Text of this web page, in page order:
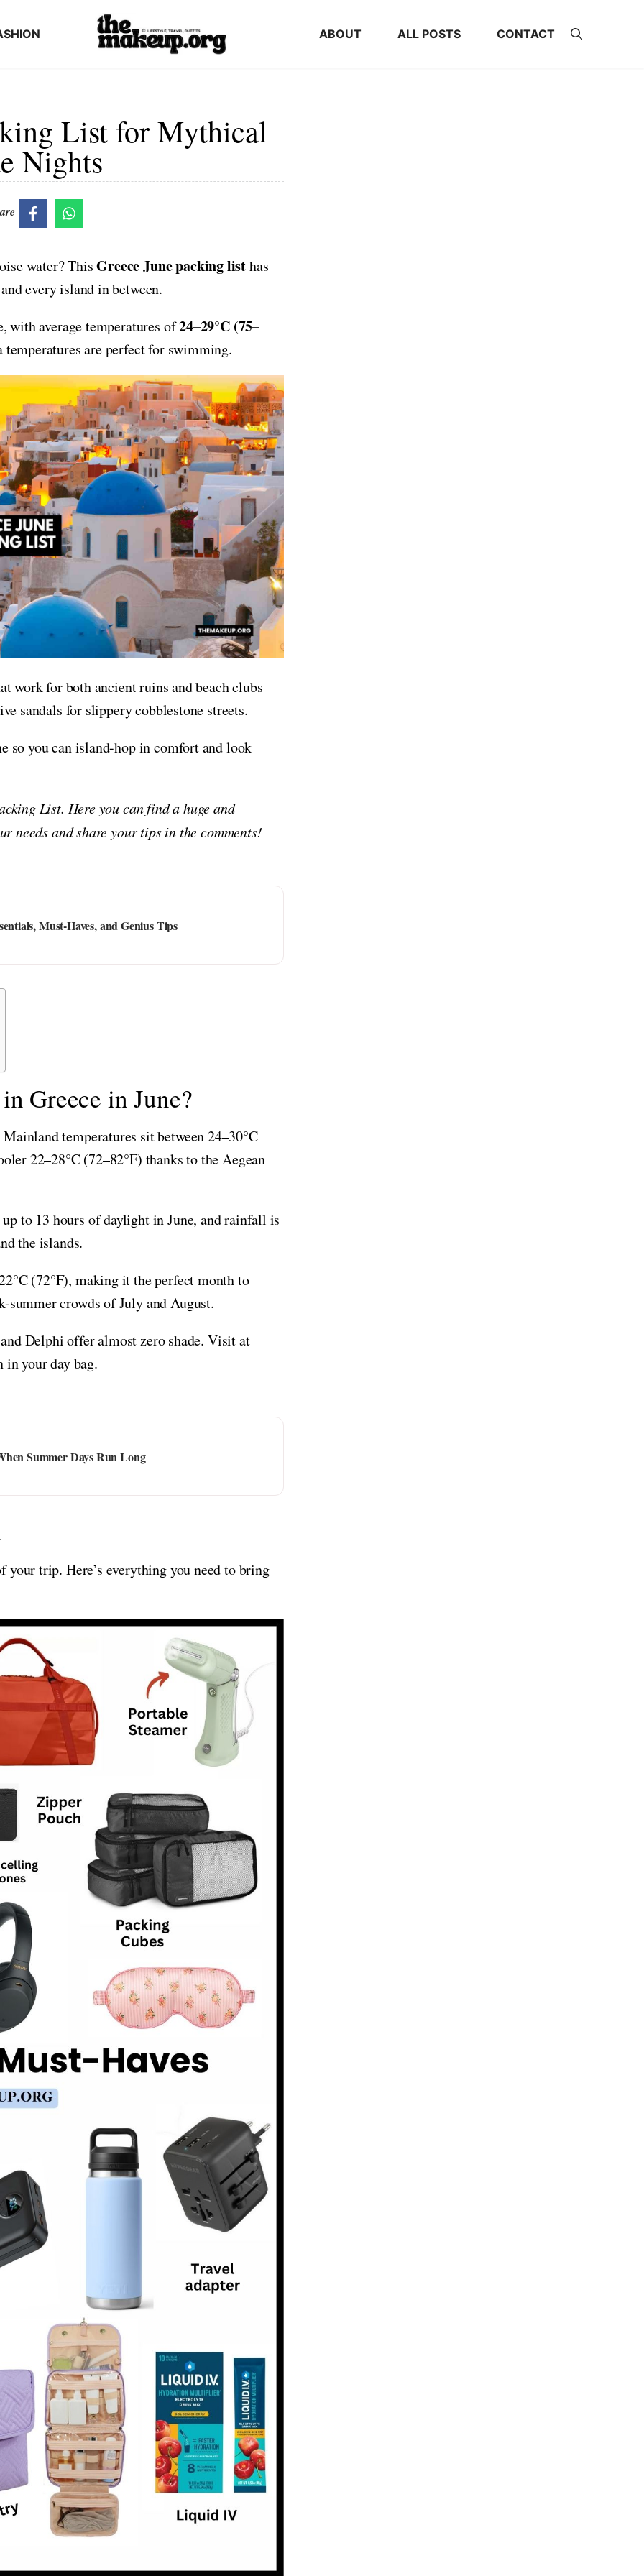
ABOUT ALL POSTS CONTACT
List for Mythical
Nights
water? ThisGreece June packing listhas
every island in between.
with average temperatures of24–29°C (75–
are perfect for swimming.
work for both ancient ruins and beach clubs—
sandals for slippery cobblestone streets.
so you can island-hop in comfort and look
List. Here you can find a huge and
needs and share your tips in the comments!
Must-Haves, and Genius Tips
Greece in June?
temperatures sit between 24–30°C
22–28°C (72–82°F) thanks to the Aegean
to 13 hours of daylight in June, and rainfall is
the islands.
(72°F), making it the perfect month to
crowds of July and August.
Delphi offer almost zero shade. Visit at
in your day bag.
Summer Days Run Long
trip. Here’s everything you need to bring